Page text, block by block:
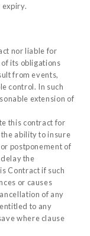
nor liable for
its obligations
from events,
control. In such
extension of
this contract for
the ability to insure
postponement of
the
Contract if such
or causes
of any
to any
where clause